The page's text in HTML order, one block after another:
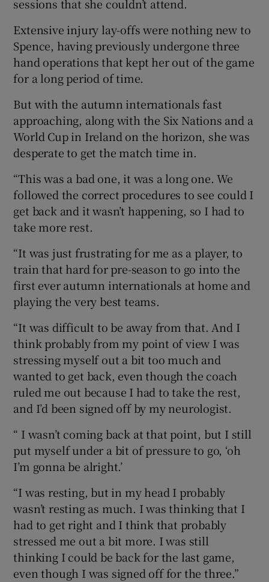
sessions that she couldn’t attend.
Extensive injury lay-offs were nothing new to
Spence, having previously undergone three
hand operations that kept her out of the game
for a long period of time.
But with the autumn internationals fast
approaching, along with the Six Nations and a
World Cup in Ireland on the horizon, she was
desperate to get the match time in.
“This was a bad one, it was a long one. We
followed the correct procedures to see could I
get back and it wasn’t happening, so I had to
take more rest.
“It was just frustrating for me as a player, to
train that hard for pre-season to go into the
first ever autumn internationals at home and
playing the very best teams.
“It was difficult to be away from that. And I
think probably from my point of view I was
stressing myself out a bit too much and
wanted to get back, even though the coach
ruled me out because I had to take the rest,
and I’d been signed off by my neurologist.
“ I wasn’t coming back at that point, but I still
put myself under a bit of pressure to go, ‘oh
I’m gonna be alright.’
“I was resting, but in my head I probably
wasn’t resting as much. I was thinking that I
had to get right and I think that probably
stressed me out a bit more. I was still
thinking I could be back for the last game,
even though I was signed off for the three.”